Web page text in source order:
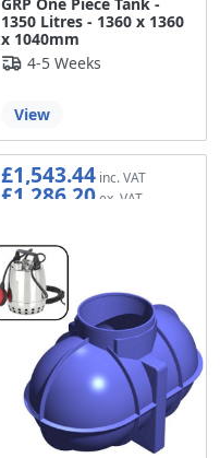
1350 Litres - 1360 x 1360
x 1040mm
4-5 Weeks
View
£1,543.44
£1,286.20